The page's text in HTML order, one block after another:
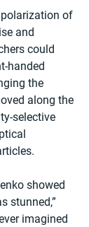
of
and
could
handed
the
along the
selective
showed
stunned,”
imagined